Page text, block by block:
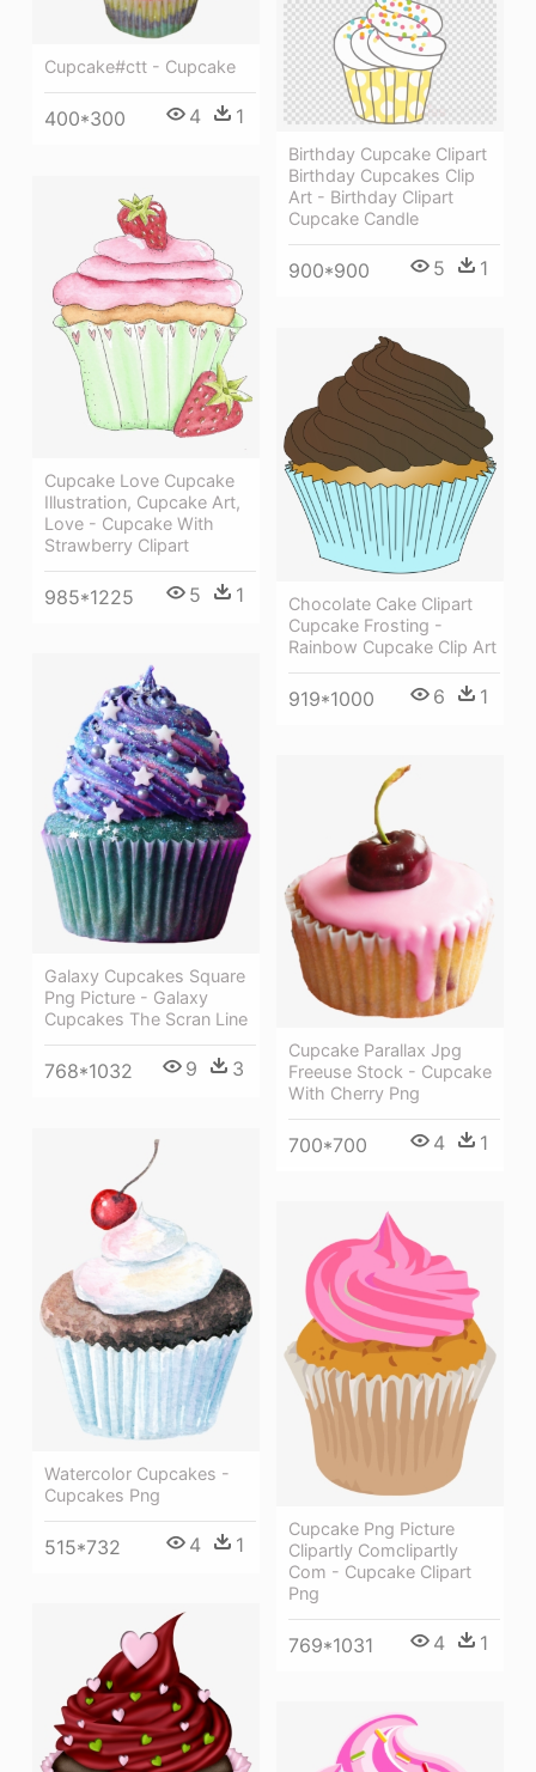
Cupcake#ctt - Cupcake
400*300 4 1
Birthday Cupcake Clipart
Birthday Cupcakes Clip
Art - Birthday Clipart
Cupcake Candle
900*900 5 1
Cupcake Love Cupcake
Illustration, Cupcake Art,
Love - Cupcake With
Strawberry Clipart
985*1225 5 1
Chocolate Cake Clipart
Cupcake Frosting -
Rainbow Cupcake Clip Art
919*1000 6 1
Galaxy Cupcakes Square
Png Picture - Galaxy
Cupcakes The Scran Line
768*1032 9 3
Cupcake Parallax Jpg
Freeuse Stock - Cupcake
With Cherry Png
700*700 4 1
Watercolor Cupcakes -
Cupcakes Png
515*732 4 1
Cupcake Png Picture
Clipartly Comclipartly
Com - Cupcake Clipart
Png
769*1031 4 1